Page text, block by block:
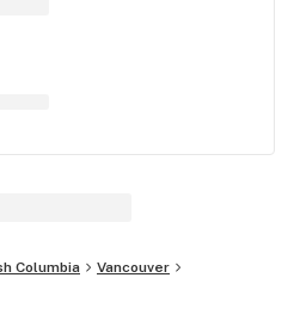
Columbia
Vancouver